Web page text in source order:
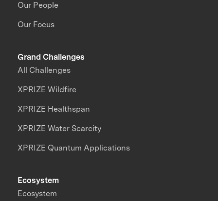
Our People
Our Focus
Grand Challenges
All Challenges
XPRIZE Wildfire
XPRIZE Healthspan
XPRIZE Water Scarcity
XPRIZE Quantum Applications
Ecosystem
Ecosystem